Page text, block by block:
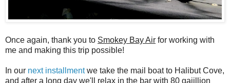
Once again, thank you to Smokey Bay Air for working with
me and making this trip possible!
In our next installmentwe take the mail boat to Halibut Cove,
and after a long day we'll relax in the bar with 80 gajillion